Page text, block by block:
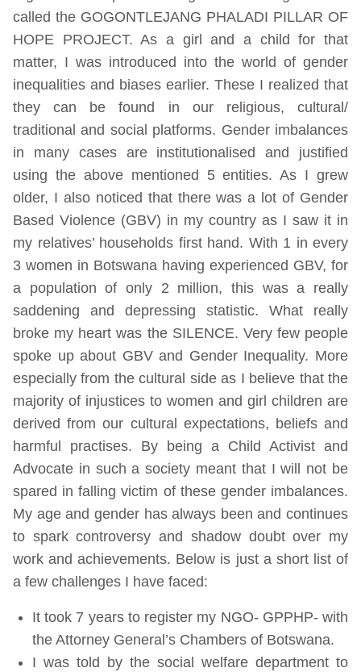
called the GOGONTLEJANG PHALADI PILLAR OF
HOPE PROJECT. As a girl and a child for that
matter, I was introduced into the world of gender
inequalities and biases earlier. These I realized that
they can be found in our religious, cultural/
traditional and social platforms. Gender imbalances
in many cases are institutionalised and justified
using the above mentioned 5 entities. As I grew
older, I also noticed that there was a lot of Gender
Based Violence (GBV) in my country as I saw it in
my relatives’ households first hand. With 1 in every
3 women in Botswana having experienced GBV, for
a population of only 2 million, this was a really
saddening and depressing statistic. What really
broke my heart was the SILENCE. Very few people
spoke up about GBV and Gender Inequality. More
especially from the cultural side as I believe that the
majority of injustices to women and girl children are
derived from our cultural expectations, beliefs and
harmful practises. By being a Child Activist and
Advocate in such a society meant that I will not be
spared in falling victim of these gender imbalances.
My age and gender has always been and continues
to spark controversy and shadow doubt over my
work and achievements. Below is just a short list of
a few challenges I have faced:
It took 7 years to register my NGO- GPPHP- with
the Attorney General’s Chambers of Botswana.
I was told by the social welfare department to